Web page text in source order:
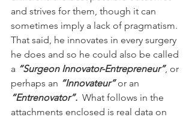
and strives for them, though it can
sometimes imply a lack of pragmatism.
That said, he innovates in every surgery
he does and so he could also be called
a “Surgeon Innovator-Entrepreneur”, or
perhaps an “Innovateur” or an
“Entrenovator”. What follows in the
attachments enclosed is real data on